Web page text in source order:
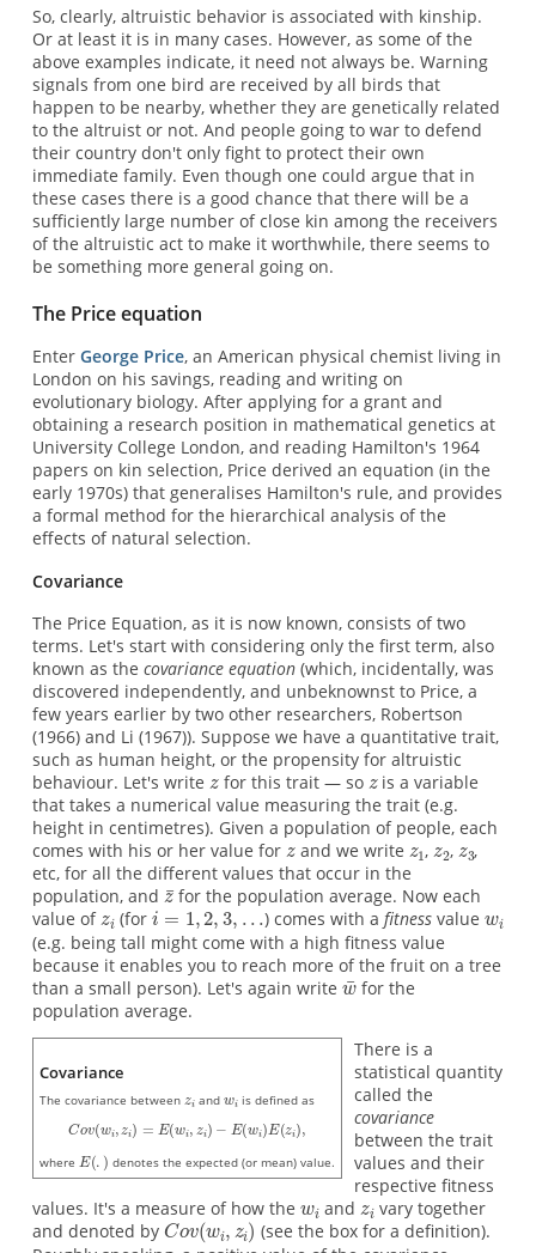
So, clearly, altruistic behavior is associated with kinship.
Or at least it is in many cases. However, as some of the
above examples indicate, it need not always be. Warning
signals from one bird are received by all birds that
happen to be nearby, whether they are genetically related
to the altruist or not. And people going to war to defend
their country don't only fight to protect their own
immediate family. Even though one could argue that in
these cases there is a good chance that there will be a
sufficiently large number of close kin among the receivers
of the altruistic act to make it worthwhile, there seems to
be something more general going on.
The Price equation
Enter George Price, an American physical chemist living in
London on his savings, reading and writing on
evolutionary biology. After applying for a grant and
obtaining a research position in mathematical genetics at
University College London, and reading Hamilton's 1964
papers on kin selection, Price derived an equation (in the
early 1970s) that generalises Hamilton's rule, and provides
a formal method for the hierarchical analysis of the
effects of natural selection.
Covariance
The Price Equation, as it is now known, consists of two
terms. Let's start with considering only the first term, also
known as the covariance equation(which, incidentally, was
discovered independently, and unbeknownst to Price, a
few years earlier by two other researchers, Robertson
(1966) and Li (1967)). Suppose we have a quantitative trait,
such as human height, or the propensity for altruistic
behaviour. Let's write
for this trait — so is a variable
that takes a numerical value measuring the trait (e.g.
height in centimetres). Given a population of people, each
comes with his or her value for
and we write , ,
,
etc, for all the different values that occur in the
population, and
for the population average. Now each
value of
(for ) comes with a fitnessvalue
(e.g. being tall might come with a high fitness value
because it enables you to reach more of the fruit on a tree
than a small person). Let's again write
for the
population average.
Covariance
The covariance between and is defined as
where denotes the expected (or mean) value.
There is a
statistical quantity
called the
covariance
between the trait
values and their
respective fitness
values. It's a measure of how the
and
vary together
and denoted by
(see the box for a definition).